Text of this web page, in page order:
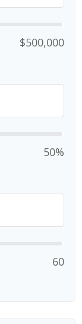
$500,000
50%
60